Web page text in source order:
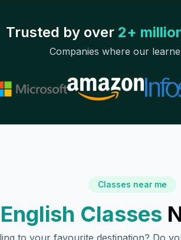
Trusted by over 2+
Companies where our
Classes near me
Classes
to your favourite destination? Do